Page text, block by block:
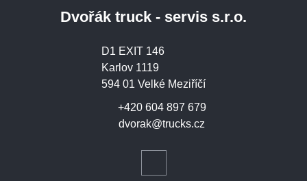
Dvořák truck - servis s.r.o.
dvorak@trucks.cz
+420 604 897 679
D1 EXIT 146
Karlov 1119
594 01 Velké Meziříčí